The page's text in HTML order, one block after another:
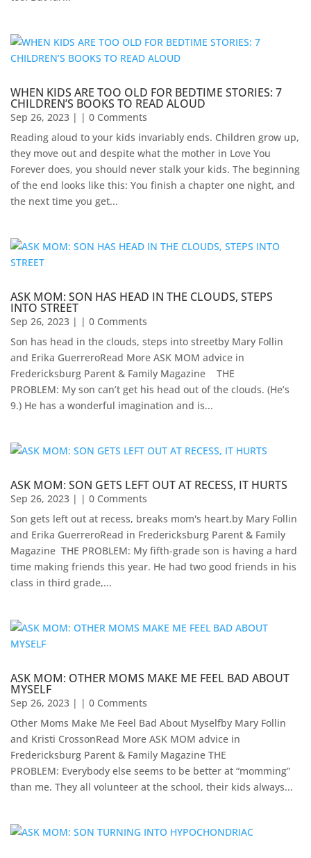
WHEN KIDS ARE TOO OLD FOR BEDTIME STORIES: 7
CHILDREN’S BOOKS TO READ ALOUD
Sep 26, 2023 | | 0 Comments
Reading aloud to your kids invariably ends. Children grow up,
they move out and despite what the mother in Love You
Forever does, you should never stalk your kids. The beginning
of the end looks like this: You finish a chapter one night, and
the next time you get...
ASK MOM: SON HAS HEAD IN THE CLOUDS, STEPS
INTO STREET
Sep 26, 2023 | | 0 Comments
Son has head in the clouds, steps into streetby Mary Follin
and Erika GuerreroRead More ASK MOM advice in
Fredericksburg Parent & Family Magazine​ ​ ​ ​ THE
PROBLEM: My son can’t get his head out of the clouds. (He’s
9.) He has a wonderful imagination and is...
ASK MOM: SON GETS LEFT OUT AT RECESS, IT HURTS
Sep 26, 2023 | | 0 Comments
Son gets left out at recess, breaks mom's heart.by Mary Follin
and Erika GuerreroRead in Fredericksburg Parent & Family
Magazine ​ THE PROBLEM: My fifth-grade son is having a hard
time making friends this year. He had two good friends in his
class in third grade,...
ASK MOM: OTHER MOMS MAKE ME FEEL BAD ABOUT
MYSELF
Sep 26, 2023 | | 0 Comments
Other Moms Make Me Feel Bad About Myselfby Mary Follin
and Kristi CrossonRead More ASK MOM advice in
Fredericksburg Parent & Family Magazine​ THE
PROBLEM: Everybody else seems to be better at “momming”
than me. They all volunteer at the school, their kids always...